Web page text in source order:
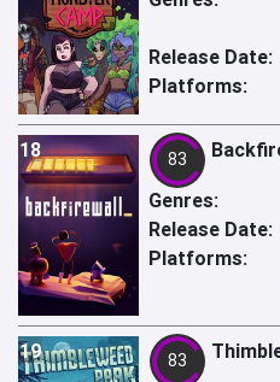
Release Date:
Platforms:
18 83
Genres:
Release Date:
Platforms:
19 83